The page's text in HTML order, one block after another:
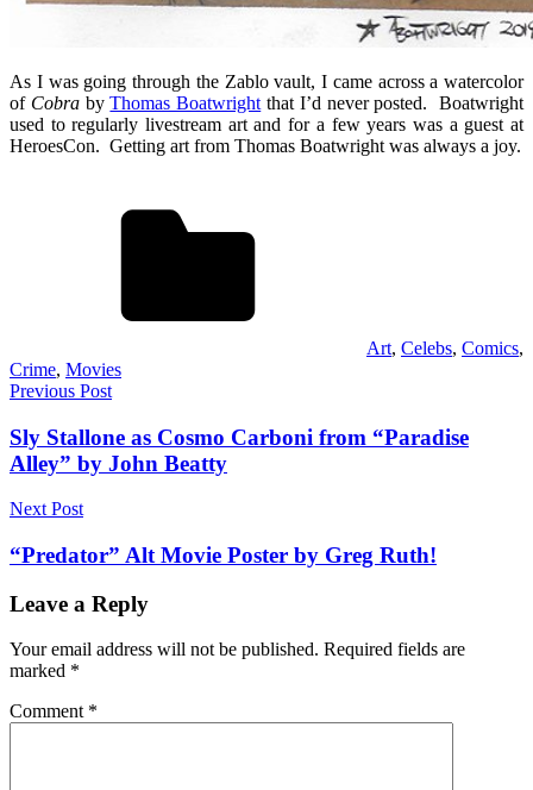
As I was going through the Zablo vault, I came across a watercolor
of CobrabyThomas Boatwright that I’d never posted. Boatwright
used to regularly livestream art and for a few years was a guest at
HeroesCon. Getting art from Thomas Boatwright was always a joy.
Art, Celebs, Comics,
Crime, Movies
Post
navigation
Previous Post
Sly Stallone as Cosmo Carboni from “Paradise
Alley” by John Beatty
Next Post
“Predator” Alt Movie Poster by Greg Ruth!
Leave a Reply
Your email address will not be published. Required fields are
marked *
Comment *